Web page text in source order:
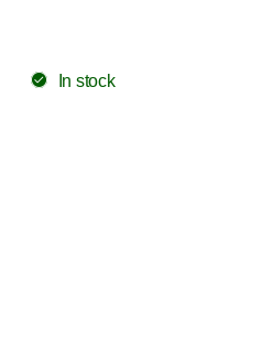
In stock